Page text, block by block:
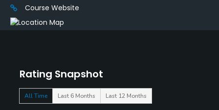
Rating Snapshot
All Time Last 6 Months Last 12 Months
Course Website